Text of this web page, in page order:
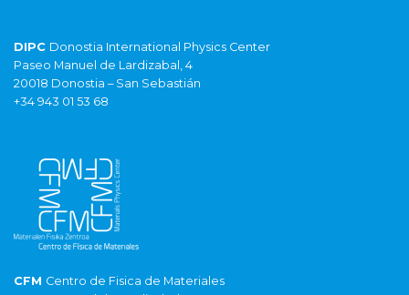
DIPC Donostia International Physics Center
Paseo Manuel de Lardizabal, 4
20018 Donostia – San Sebastián
+34 943 01 53 68
CFM Centro de Fisica de Materiales